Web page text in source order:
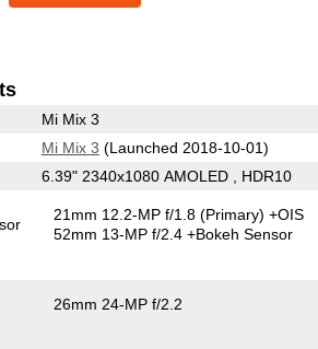
Mi Mix 3
Mi Mix 3 (Launched 2018-10-01)
6.39" 2340x1080 AMOLED , HDR10
21mm 12.2-MP f/1.8(Primary) +OIS
52mm 13-MP f/2.4+Bokeh Sensor
26mm 24-MP f/2.2